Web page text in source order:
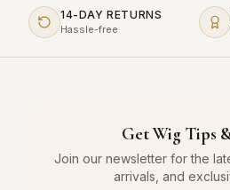
14-DAY RETURNS
Hassle-free
Get Wig Tips
Join our newsletter for the
arrivals, and